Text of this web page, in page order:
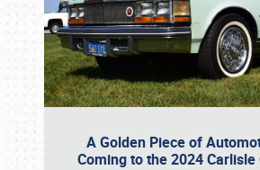
A Golden Piece of
Coming to the 2024